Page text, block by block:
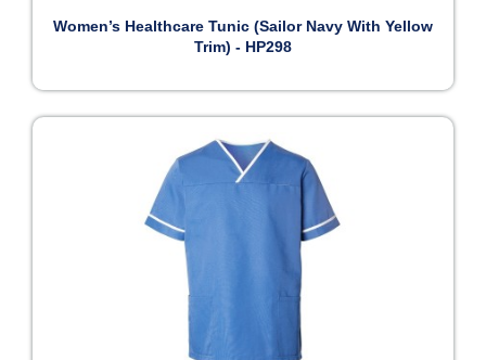
Women’s Healthcare Tunic (Sailor Navy With Yellow
Trim) - HP298